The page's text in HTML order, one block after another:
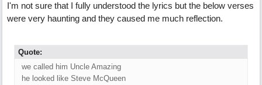
I'm not sure that I fully understood the lyrics but the below verses
were very haunting and they caused me much reflection.
Quote:
we called him Uncle Amazing
he looked like Steve McQueen